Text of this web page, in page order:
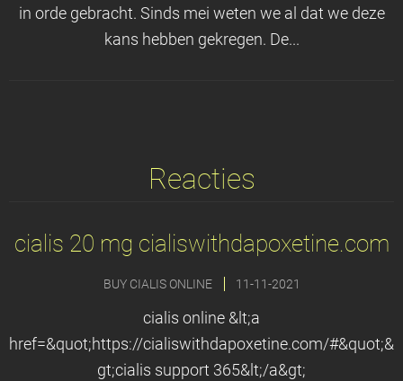
in orde gebracht. Sinds mei weten we al dat we deze
kans hebben gekregen. De...
Reacties
cialis 20 mg cialiswithdapoxetine.com
BUY CIALIS ONLINE 11-11-2021
cialis online &lt;a
href=&quot;https://cialiswithdapoxetine.com/#&quot;&
gt;cialis support 365&lt;/a&gt;